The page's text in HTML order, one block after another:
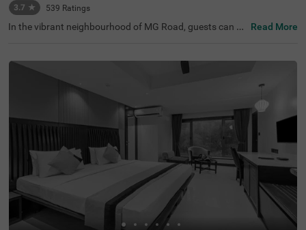
3.7 ★ 539 Ratings
In the vibrant neighbourhood of MG Road, guests can fin
just 2.3 kms from Darshan Museum and 3.5 kms from S
hreemant Dagdusheth Halwai Sarvajanik Ganpati and S
arasbaug Ganpati Temple. The access to transit points li
ke Swargate Bus Station at 2.8 kms, Pune Railway Statio
n at 3.2 kms and Pune Station Bus Stand at 3.2 kms add
s convenience. This hotel in MG Road provides ample par
king space for the safety of your vehicles. It also has an i
n-house restaurant for delicious meals, thereby elevating
your stay in Pune.
Read More